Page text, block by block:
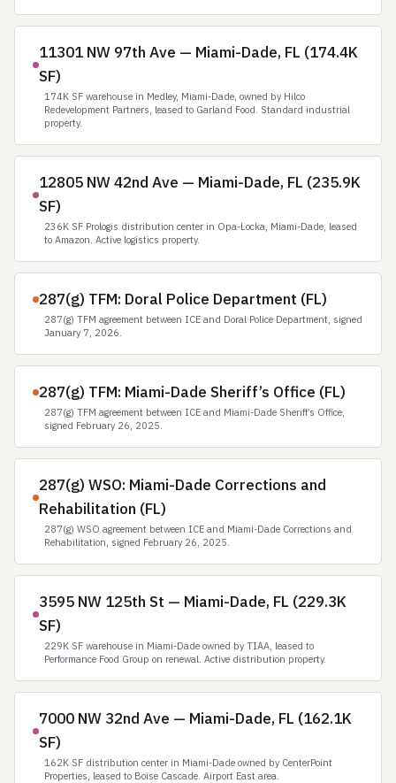
11301 NW 97th Ave — Miami-Dade, FL (174.4K
SF)
174K SF warehouse in Medley, Miami-Dade, owned by Hilco
Redevelopment Partners, leased to Garland Food. Standard industrial
property.
12805 NW 42nd Ave — Miami-Dade, FL (235.9K
SF)
236K SF Prologis distribution center in Opa-Locka, Miami-Dade, leased
to Amazon. Active logistics property.
287(g) TFM: Doral Police Department (FL)
287(g) TFM agreement between ICE and Doral Police Department, signed
January 7, 2026.
287(g) TFM: Miami-Dade Sheriff’s Office (FL)
287(g) TFM agreement between ICE and Miami-Dade Sheriff’s Office,
signed February 26, 2025.
287(g) WSO: Miami-Dade Corrections and
Rehabilitation (FL)
287(g) WSO agreement between ICE and Miami-Dade Corrections and
Rehabilitation, signed February 26, 2025.
3595 NW 125th St — Miami-Dade, FL (229.3K
SF)
229K SF warehouse in Miami-Dade owned by TIAA, leased to
Performance Food Group on renewal. Active distribution property.
7000 NW 32nd Ave — Miami-Dade, FL (162.1K
SF)
162K SF distribution center in Miami-Dade owned by CenterPoint
Properties, leased to Boise Cascade. Airport East area.